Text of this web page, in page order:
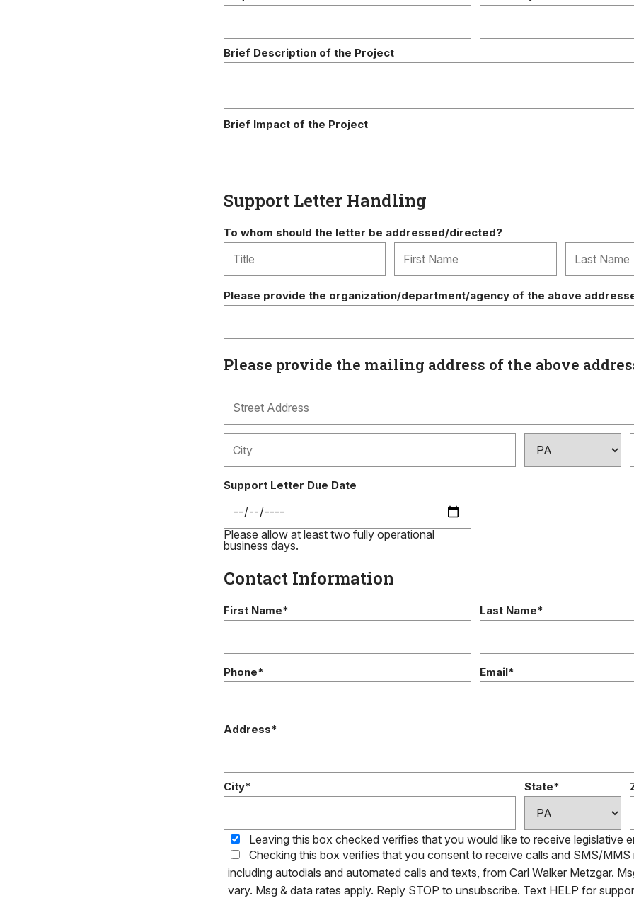
Brief Description of the Project
Brief Impact of the Project
Support Letter Handling
To whom should the letter be addressed/directed?
Please provide the organization/department/agency of the above
Please provide the mailing address of the above
Support Letter Due Date
Please allow at least two fully operational
business days.
Contact Information
First Name* Last Name*
Phone* Email*
Address*
City* State*
Leaving this box checked verifies that you would like to receive legislative
Checking this box verifies that you consent to receive calls and SMS/MMS
including autodials and automated calls and texts, from Carl Walker Metzgar.
vary. Msg & data rates apply. Reply STOP to unsubscribe. Text HELP for